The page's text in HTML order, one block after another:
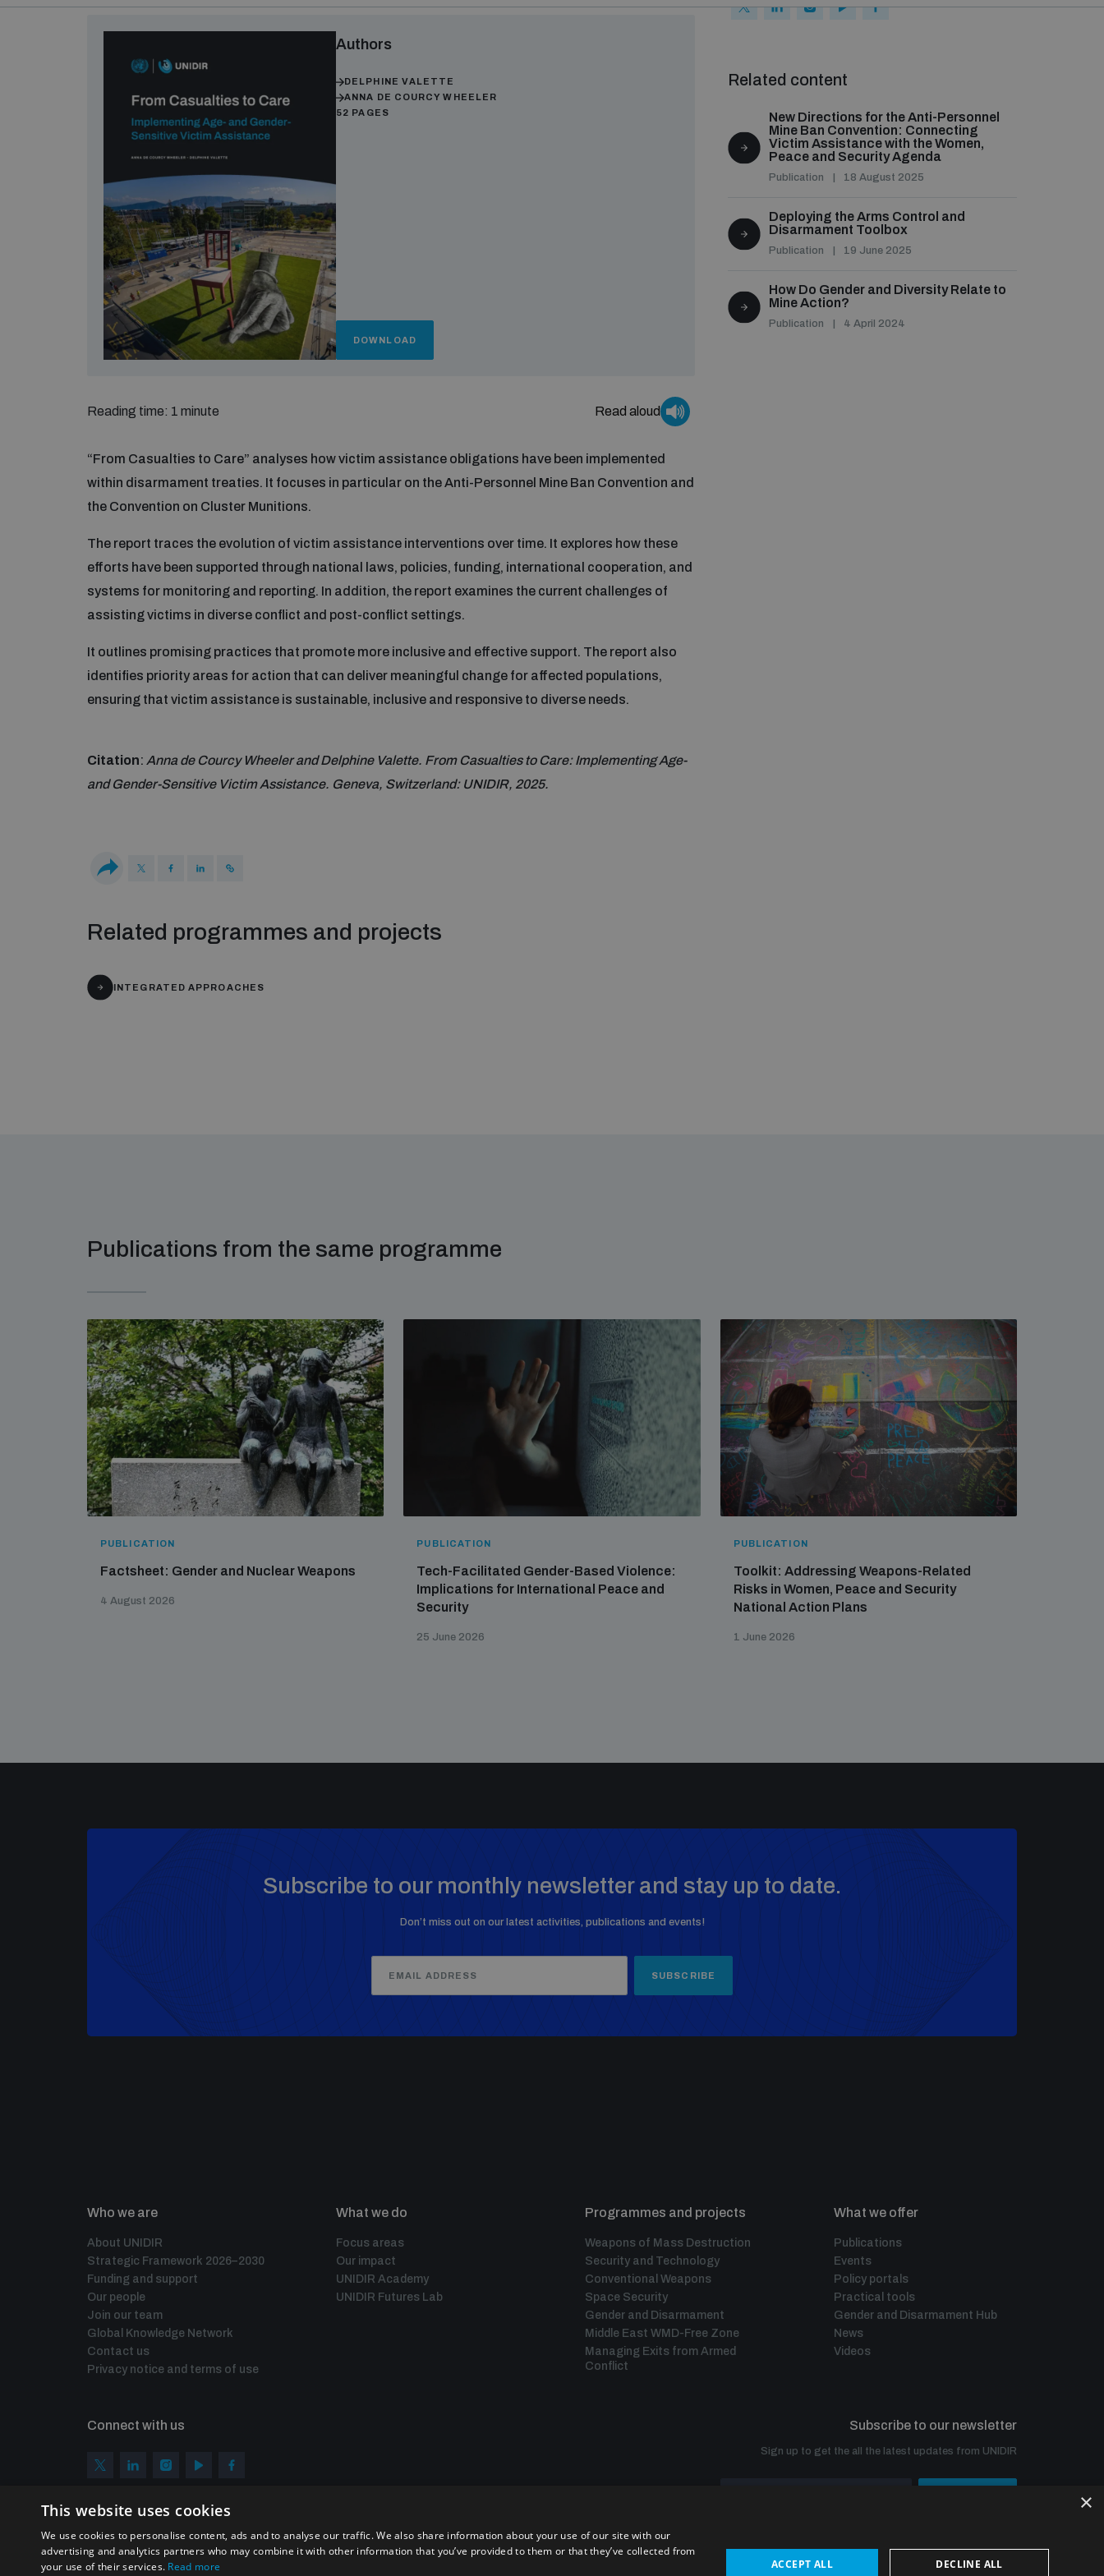
Authors
DELPHINE VALETTE
ANNA DE COURCY WHEELER
52 PAGES
DOWNLOAD
Reading time: 1 minute Read aloud
“From Casualties to Care” analyses how victim assistance obligations have been implemented
within disarmament treaties. It focuses in particular on the Anti-Personnel Mine Ban Convention and
the Convention on Cluster Munitions.
The report traces the evolution of victim assistance interventions over time. It explores how these
efforts have been supported through national laws, policies, funding, international cooperation, and
systems for monitoring and reporting. In addition, the report examines the current challenges of
assisting victims in diverse conflict and post-conflict settings.
It outlines promising practices that promote more inclusive and effective support. The report also
identifies priority areas for action that can deliver meaningful change for affected populations,
ensuring that victim assistance is sustainable, inclusive and responsive to diverse needs.
Citation: Anna de Courcy Wheeler and Delphine Valette. From Casualties to Care: Implementing Age-
and Gender-Sensitive Victim Assistance. Geneva, Switzerland: UNIDIR, 2025.
Related programmes and projects
INTEGRATED APPROACHES
Related content
New Directions for the Anti-Personnel
Mine Ban Convention: Connecting
Victim Assistance with the Women,
Peace and Security Agenda
Publication 18 August 2025
Deploying the Arms Control and
Disarmament Toolbox
Publication 19 June 2025
How Do Gender and Diversity Relate to
Mine Action?
Publication 4 April 2024
Publications from the same programme
PUBLICATION
Factsheet: Gender and Nuclear Weapons
4 August 2026
PUBLICATION
Tech-Facilitated Gender-Based Violence:
Implications for International Peace and
Security
25 June 2026
PUBLICATION
Toolkit: Addressing Weapons-Related
Risks in Women, Peace and Security
National Action Plans
1 June 2026
Subscribe to our monthly newsletter and stay up to date.
Don’t miss out on our latest activities, publications and events!
SUBSCRIBE
Who we are
About UNIDIR
Strategic Framework 2026–2030
Funding and support
Our people
Join our team
Global Knowledge Network
Contact us
Privacy notice and terms of use
What we do
Focus areas
Our impact
UNIDIR Academy
UNIDIR Futures Lab
Programmes and projects
Weapons of Mass Destruction
Security and Technology
Conventional Weapons
Space Security
Gender and Disarmament
Middle East WMD-Free Zone
Managing Exits from Armed
Conflict
What we offer
Publications
Events
Policy portals
Practical tools
Gender and Disarmament Hub
News
Videos
Connect with us Subscribe to our newsletter
Sign up to get the all the latest updates from UNIDIR
×
This website uses cookies
We use cookies to personalise content, ads and to analyse our traffic. We also share information about your use of our site with our
advertising and analytics partners who may combine it with other information that you’ve provided to them or that they’ve collected from
your use of their services. Read more ACCEPT ALL DECLINE ALL